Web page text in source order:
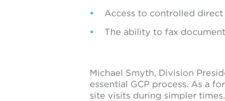
Access to controlled
The ability to fax
Michael Smyth, Division
essential GCP process. As a
site visits during simpler